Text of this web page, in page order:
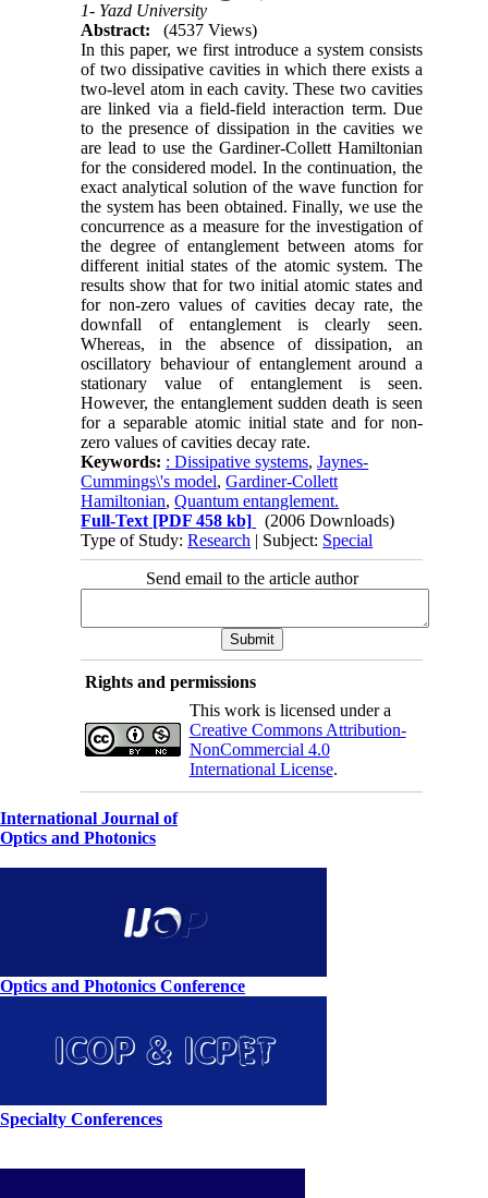
1- Yazd University
Abstract:
(4537 Views)
In this paper, we first introduce a system consists
of two dissipative cavities in which there exists a
two-level atom in each cavity. These two cavities
are linked via a field-field interaction term. Due
to the presence of dissipation in the cavities we
are lead to use the Gardiner-Collett Hamiltonian
for the considered model. In the continuation, the
exact analytical solution of the wave function for
the system has been obtained. Finally, we use the
concurrence as a measure for the investigation of
the degree of entanglement between atoms for
different initial states of the atomic system. The
results show that for two initial atomic states and
for non-zero values of cavities decay rate, the
downfall of entanglement is clearly seen.
Whereas, in the absence of dissipation, an
oscillatory behaviour of entanglement around a
stationary value of entanglement is seen.
However, the entanglement sudden death is seen
for a separable atomic initial state and for non-
zero values of cavities decay rate.
Keywords: : Dissipative systems,Jaynes-
Cummings\'s model,Gardiner-Collett
Hamiltonian,Quantum entanglement.
Full-Text [PDF 458 kb]
(2006 Downloads)
Type of Study:Research | Subject: Special
Send email to the article author
Rights and permissions
This work is licensed under a
Creative Commons Attribution-
NonCommercial 4.0
International License.
International Journal of
Optics and Photonics
Optics and Photonics Conference
Specialty Conferences